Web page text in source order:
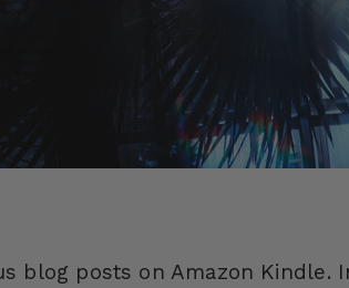
blog posts on Amazon Kindle.